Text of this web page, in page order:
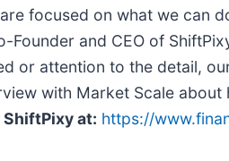
focused on what we can
and CEO of
or attention to the detail,
with Market Scale
at: https://